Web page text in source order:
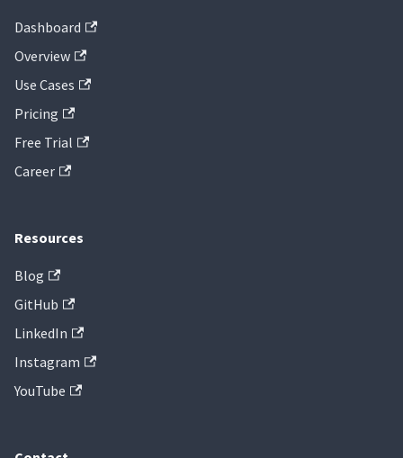
Dashboard
Overview
Use Cases
Pricing
Free Trial
Career
Resources
Blog
GitHub
LinkedIn
Instagram
YouTube